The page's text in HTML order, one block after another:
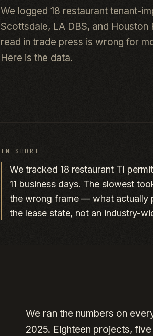
We logged 18 restaurant tenant-
Scottsdale, LA DBS, and
read in trade press is wrong for
Here is the data.
IN SHORT
We tracked 18 restaurant TI
11 business days. The slowest
the wrong frame — what actually
the lease state, not an industry-
We ran the numbers on
2025. Eighteen projects,